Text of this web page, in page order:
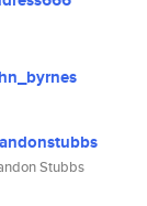
Stubbs